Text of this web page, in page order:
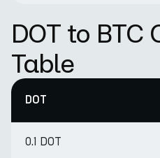
DOT to BTC
Table
DOT
0.1 DOT